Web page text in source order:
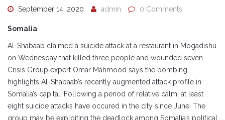
September 14, 2020 admin 0 Comments
Somalia
Al-Shabaab claimed a suicide attack at a restaurant in Mogadishu
on Wednesday that killed three people and wounded seven.
Crisis Group expert Omar Mahmood says the bombing
highlights Al-Shabaab’s recently augmented attack profile in
Somalia’s capital. Following a period of relative calm, at least
eight suicide attacks have occured in the city since June. The
group may be exploiting the deadlock among Somalia’s political